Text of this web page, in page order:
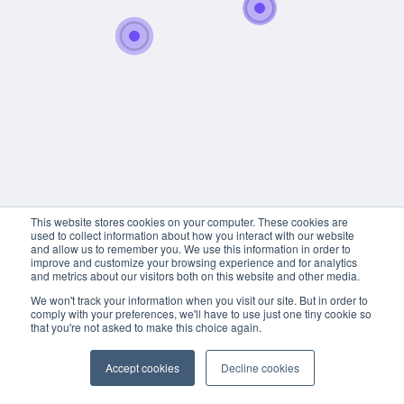
This website stores cookies on your computer. These cookies are
used to collect information about how you interact with our website
and allow us to remember you. We use this information in order to
improve and customize your browsing experience and for analytics
and metrics about our visitors both on this website and other media.
We won't track your information when you visit our site. But in order to
comply with your preferences, we'll have to use just one tiny cookie so
that you're not asked to make this choice again.
Accept cookies Decline cookies